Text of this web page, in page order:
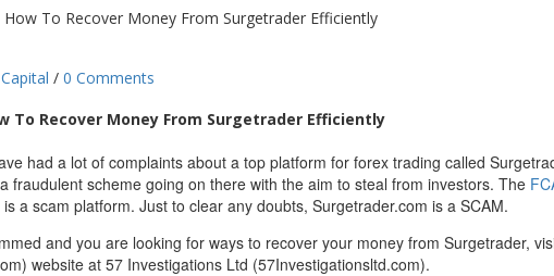
How To Recover Money From Surgetrader Efficiently
/ 0 Comments
To Recover Money From Surgetrader Efficiently
had a lot of complaints about a top platform for forex trading called
fraudulent scheme going on there with the aim to steal from investors. The
a scam platform. Just to clear any doubts, Surgetrader.com is a SCAM.
and you are looking for ways to recover your money from Surgetrader,
website at 57 Investigations Ltd (57Investigationsltd.com).